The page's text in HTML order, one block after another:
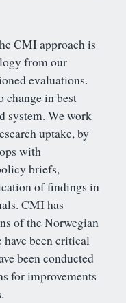
CMI approach is
from our
evaluations.
change in best
system. We work
uptake, by
with
briefs,
of findings in
CMI has
of the Norwegian
have been critical
been conducted
for improvements